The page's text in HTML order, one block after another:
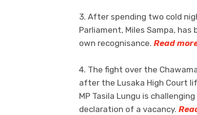
3. After spending two cold
Parliament, Miles Sampa, has
own recognisance. Read
4. The fight over the
after the Lusaka High Court
MP Tasila Lungu is
declaration of a vacancy.